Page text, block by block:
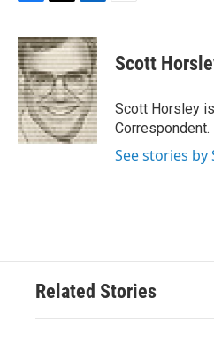
c
e
b
o
o
k
i
t
t
e
r
n
k
e
d
I
n
Scott
Scott Horsley
Correspondent.
See stories by
Related Stories